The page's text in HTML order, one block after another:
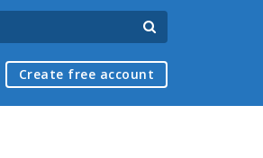
Create free account